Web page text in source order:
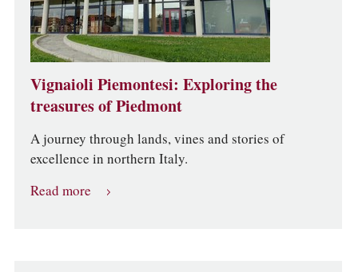
Vignaioli Piemontesi: Exploring the
treasures of Piedmont
A journey through lands, vines and stories of
excellence in northern Italy.
Read more